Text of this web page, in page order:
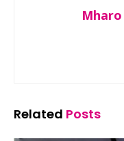
Related Posts